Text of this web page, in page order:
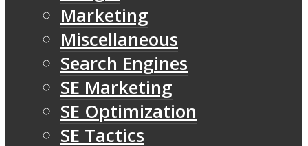
Marketing
Miscellaneous
Search Engines
SE Marketing
SE Optimization
SE Tactics